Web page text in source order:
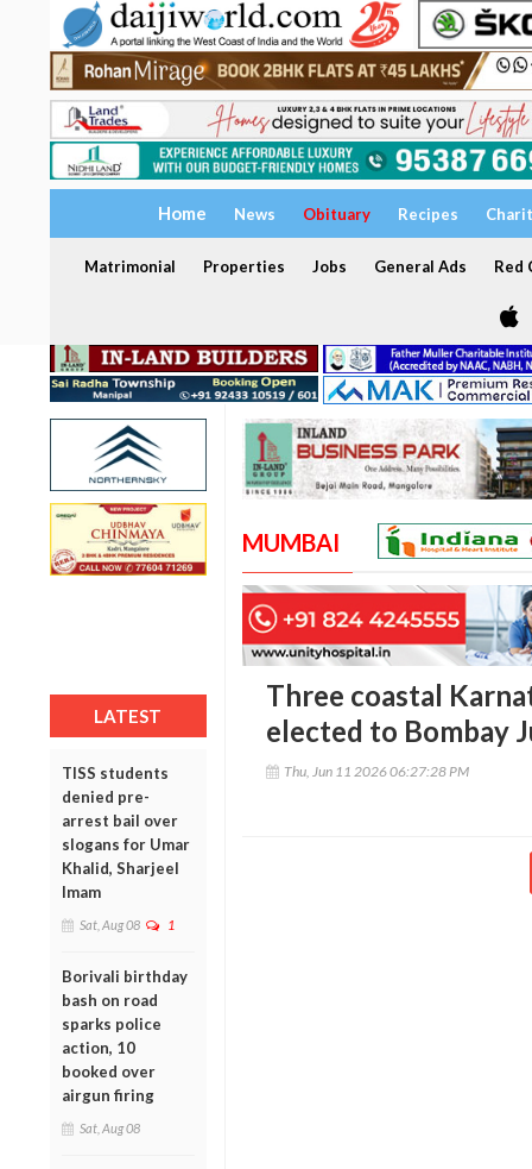
Home News Obituary Recipes
Matrimonial Properties Jobs General Ads Red
LATEST
TISS students
denied pre-
arrest bail over
slogans for Umar
Khalid, Sharjeel
Imam
Sat, Aug 08 1
Borivali birthday
bash on road
sparks police
action, 10
booked over
airgun firing
Sat, Aug 08
MUMBAI
Three coastal
elected to Bombay
Thu, Jun 11 2026 06:27:28 PM